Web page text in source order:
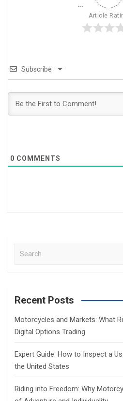
Article
Subscribe
0 COMMENTS
a
cRecent Posts
Motorcycles and Markets: What
Digital Options Trading
Expert Guide: How to Inspect a
the United States
Riding into Freedom: Why